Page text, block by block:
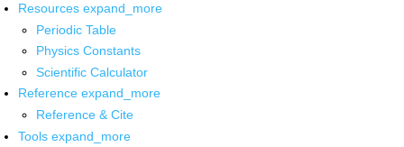
Resources expand_more
Periodic Table
Physics Constants
Scientific Calculator
Reference expand_more
Reference & Cite
Tools expand_more